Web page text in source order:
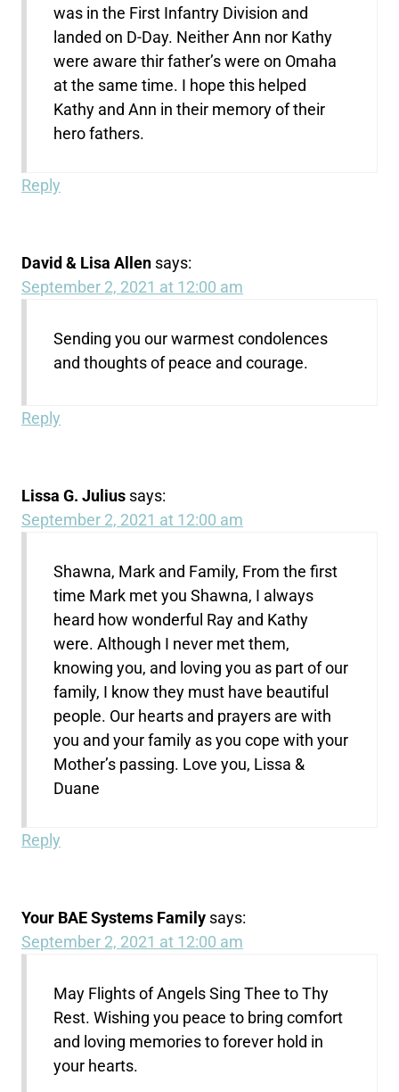
was in the First Infantry Division and
landed on D-Day. Neither Ann nor Kathy
were aware thir father’s were on Omaha
at the same time. I hope this helped
Kathy and Ann in their memory of their
hero fathers.
Reply
David & Lisa Allen says:
September 2, 2021 at 12:00 am
Sending you our warmest condolences
and thoughts of peace and courage.
Reply
Lissa G. Julius says:
September 2, 2021 at 12:00 am
Shawna, Mark and Family, From the first
time Mark met you Shawna, I always
heard how wonderful Ray and Kathy
were. Although I never met them,
knowing you, and loving you as part of our
family, I know they must have beautiful
people. Our hearts and prayers are with
you and your family as you cope with your
Mother’s passing. Love you, Lissa &
Duane
Reply
Your BAE Systems Family says:
September 2, 2021 at 12:00 am
May Flights of Angels Sing Thee to Thy
Rest. Wishing you peace to bring comfort
and loving memories to forever hold in
your hearts.